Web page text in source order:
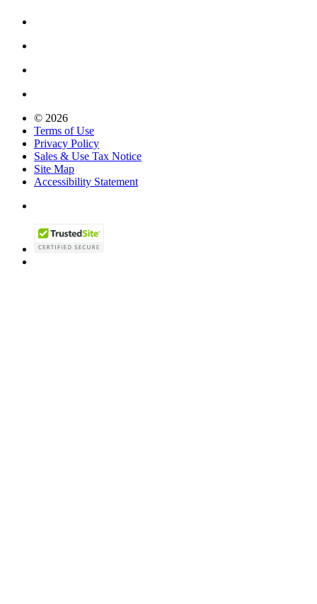
© 2026
Terms of Use
Privacy Policy
Sales & Use Tax Notice
Site Map
Accessibility Statement